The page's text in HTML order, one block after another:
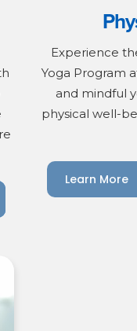
Experience
Yoga Program
and mindful
physical well-
Learn More